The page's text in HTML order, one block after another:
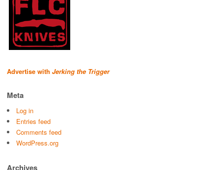
Advertise with Jerking the Trigger
Meta
Log in
Entries feed
Comments feed
WordPress.org
Archives